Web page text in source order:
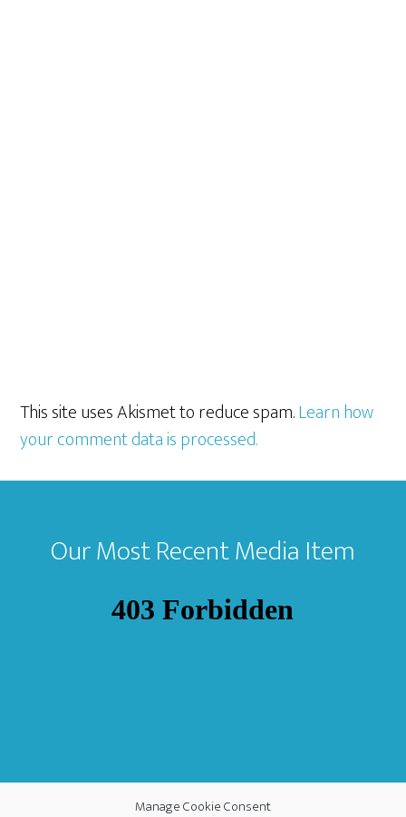
Manage Cookie Consent
This site uses Akismet to reduce spam.Learn how
your comment data is processed.
Footer
Our Most Recent Media Item